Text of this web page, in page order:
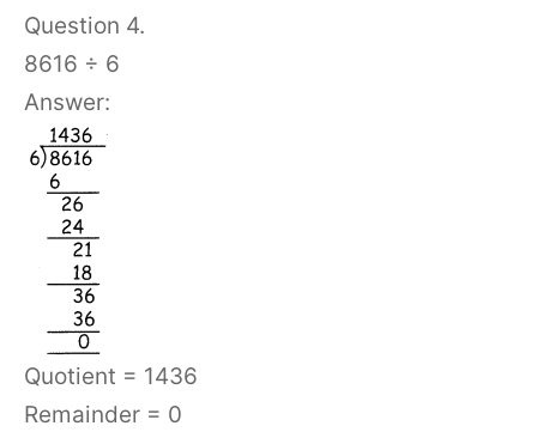
Question 4.
8616 ÷ 6
Answer:
Quotient = 1436
Remainder = 0